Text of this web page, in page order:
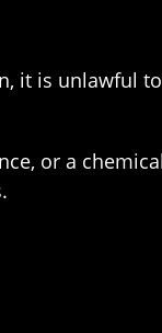
it is unlawful
or a